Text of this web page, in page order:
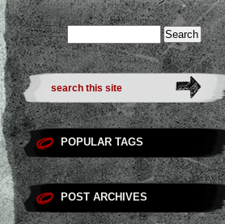
POPULAR TAGS
POST ARCHIVES